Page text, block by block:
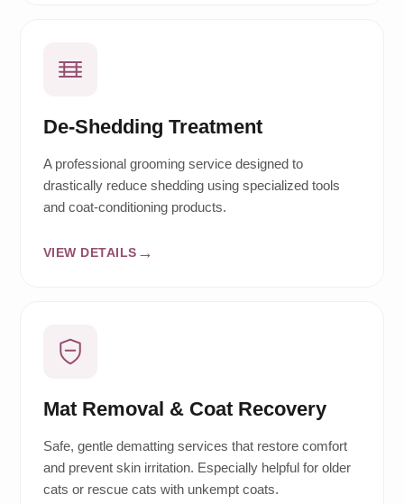
De-Shedding Treatment
A professional grooming service designed to
drastically reduce shedding using specialized tools
and coat-conditioning products.
VIEW DETAILS
Mat Removal & Coat Recovery
Safe, gentle dematting services that restore comfort
and prevent skin irritation. Especially helpful for older
cats or rescue cats with unkempt coats.